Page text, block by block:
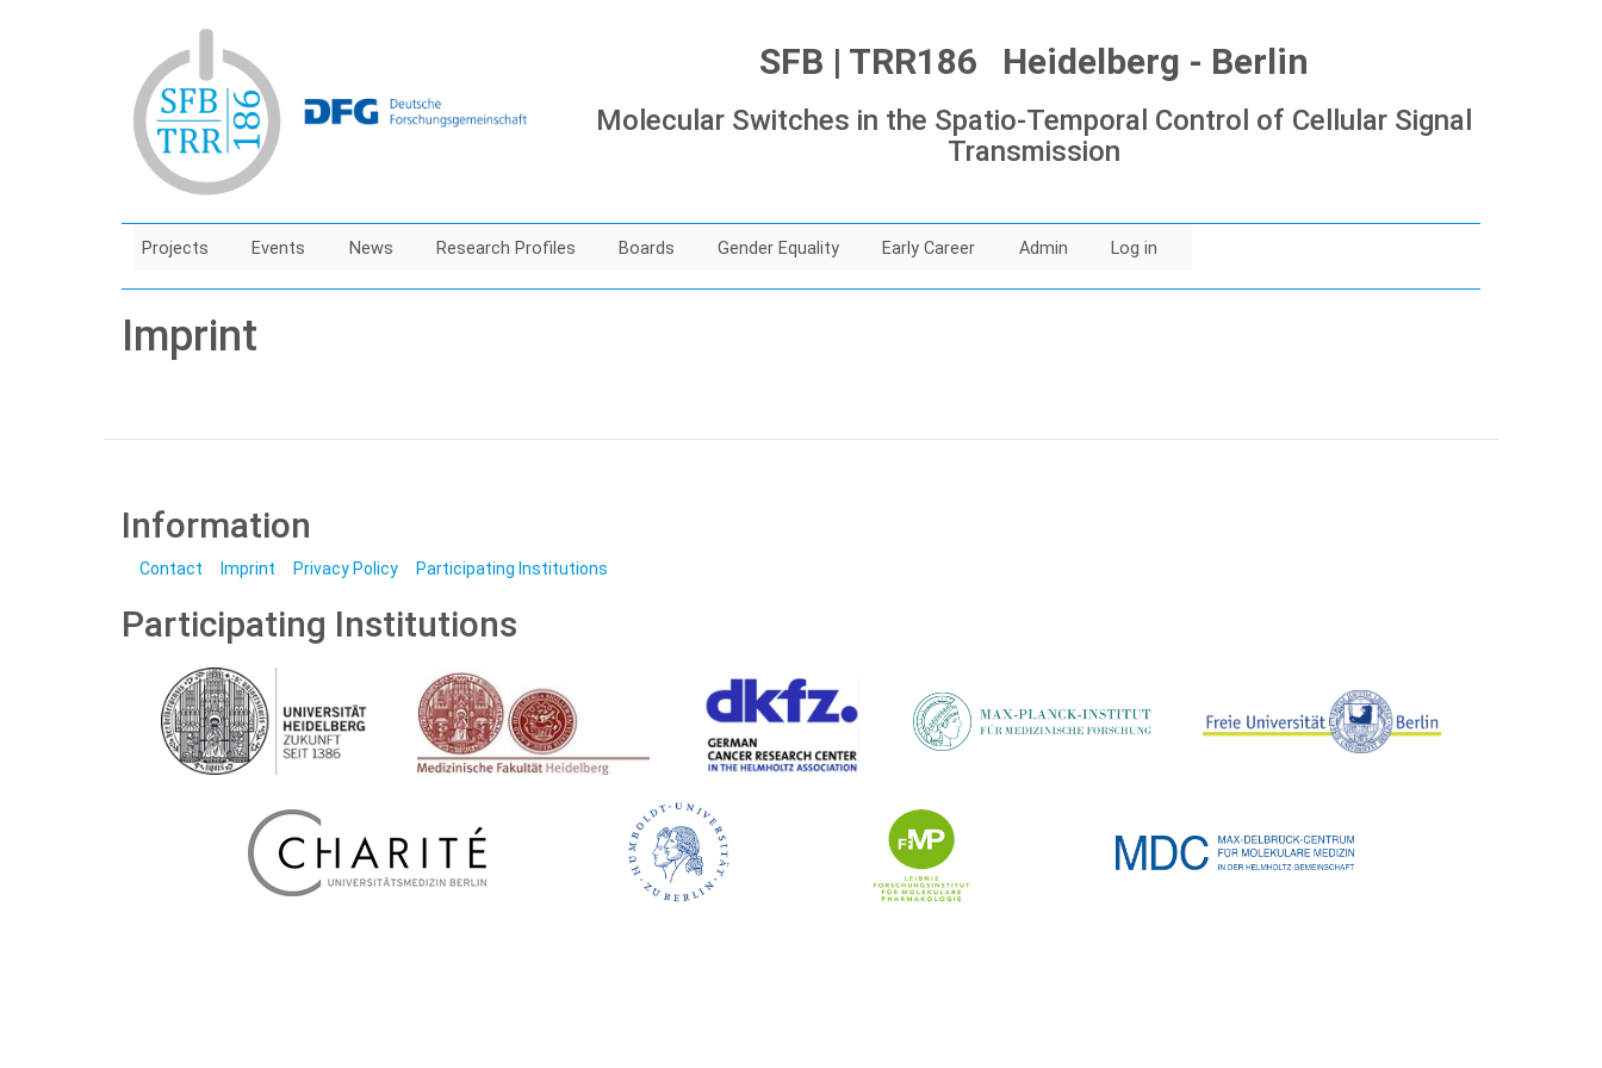
SFB | TRR186 Heidelberg - Berlin
Molecular Switches in the Spatio-Temporal Control of Cellular Signal
Transmission
Projects Events News Research Profiles Boards Gender Equality Early Career Admin Log in
Imprint
Information
Contact Imprint Privacy Policy Participating Institutions
Participating Institutions